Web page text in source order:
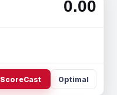
0.00
ScoreCast Optimal